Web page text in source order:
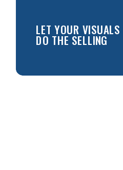
LET YOUR VISUALS
DO THE SELLING